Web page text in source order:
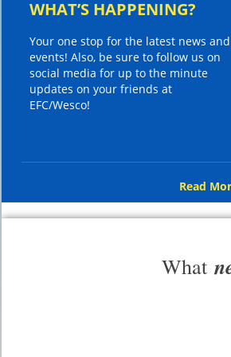
WHAT’S HAPPENING?
Your one stop for the latest news and
events! Also, be sure to follow us on
social media for up to the minute
updates on your friends at
EFC/Wesco!
Read
What